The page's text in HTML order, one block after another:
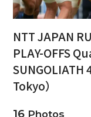
NTT JAPAN
PLAY-OFFS
SUNGOLIATH
Tokyo）
16Photos